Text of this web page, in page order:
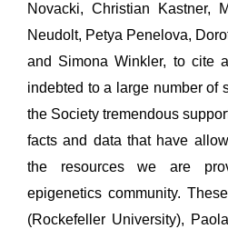
Novacki, Christian Kastner,
Neudolt, Petya Penelova,
and Simona Winkler, to cite
indebted to a large number of
the Society tremendous
facts and data that have
the resources we are
epigenetics community.
(Rockefeller University),